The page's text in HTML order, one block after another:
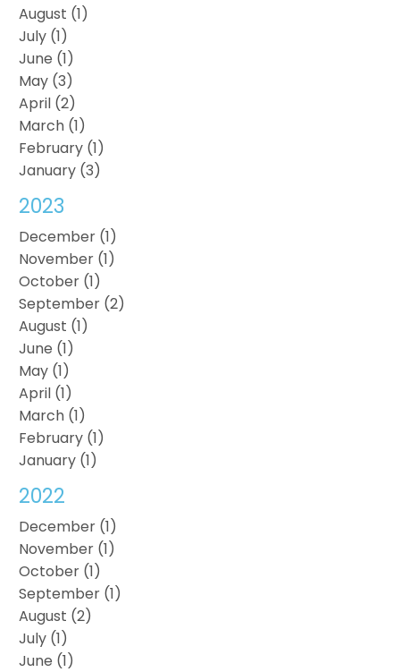
August (1)
July (1)
June (1)
May (3)
April (2)
March (1)
February (1)
January (3)
2023
December (1)
November (1)
October (1)
September (2)
August (1)
June (1)
May (1)
April (1)
March (1)
February (1)
January (1)
2022
December (1)
November (1)
October (1)
September (1)
August (2)
July (1)
June (1)